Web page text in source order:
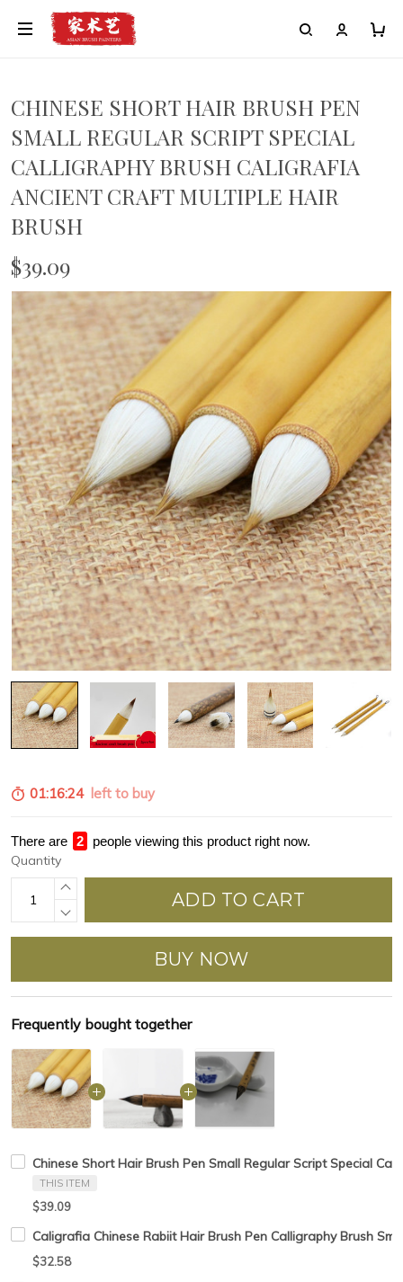
CHINESE SHORT HAIR BRUSH PEN
SMALL REGULAR SCRIPT SPECIAL
CALLIGRAPHY BRUSH CALIGRAFIA
ANCIENT CRAFT MULTIPLE HAIR
BRUSH
$39.09
01:16:22left to buy
There are 2 people viewing this product right now.
Quantity
ADD TO CART
BUY NOW
Frequently bought together
Chinese Short Hair Brush Pen Small Regular Script Special
THIS ITEM
$39.09
Caligrafia Chinese Rabiit Hair Brush Pen Calligraphy Brush
$32.58